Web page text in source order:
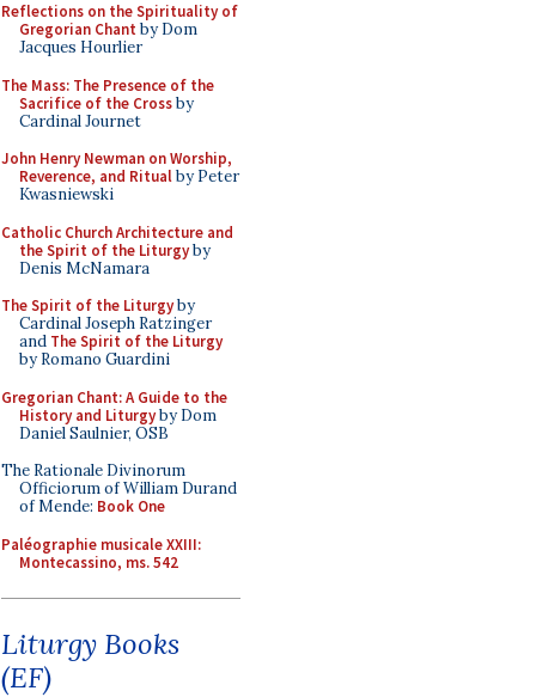
Reflections on the Spirituality of
Gregorian Chant by Dom
Jacques Hourlier
The Mass: The Presence of the
Sacrifice of the Crossby
Cardinal Journet
John Henry Newman on Worship,
Reverence, and Ritualby Peter
Kwasniewski
Catholic Church Architecture and
the Spirit of the Liturgyby
Denis McNamara
The Spirit of the Liturgyby
Cardinal Joseph Ratzinger
and The Spirit of the Liturgy
by Romano Guardini
Gregorian Chant: A Guide to the
History and Liturgyby Dom
Daniel Saulnier, OSB
The Rationale Divinorum
Officiorum of William Durand
of Mende: Book One
Paléographie musicale XXIII:
Montecassino, ms. 542
Liturgy Books
(EF)